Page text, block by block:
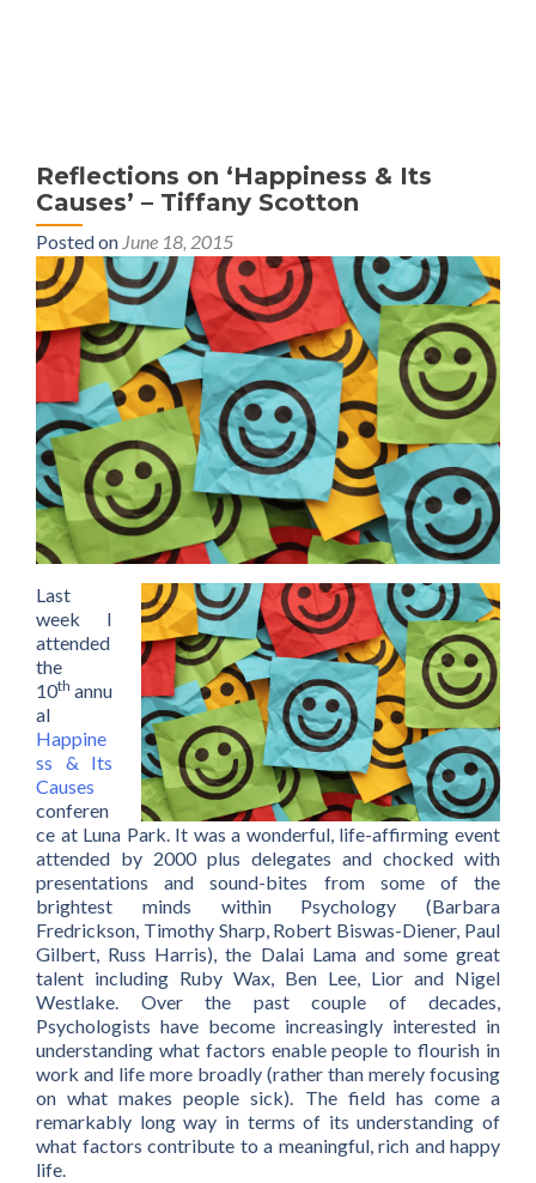
Reflections on ‘Happiness & Its
Causes’ – Tiffany Scotton
Posted on June 18, 2015
Last
week I
attended
the
10th annu
al
Happine
ss & Its
Causes
conferen
ce at Luna Park. It was a wonderful, life-affirming event
attended by 2000 plus delegates and chocked with
presentations and sound-bites from some of the
brightest minds within Psychology (Barbara
Fredrickson, Timothy Sharp, Robert Biswas-Diener, Paul
Gilbert, Russ Harris), the Dalai Lama and some great
talent including Ruby Wax, Ben Lee, Lior and Nigel
Westlake. Over the past couple of decades,
Psychologists have become increasingly interested in
understanding what factors enable people to flourish in
work and life more broadly (rather than merely focusing
on what makes people sick). The field has come a
remarkably long way in terms of its understanding of
what factors contribute to a meaningful, rich and happy
life.